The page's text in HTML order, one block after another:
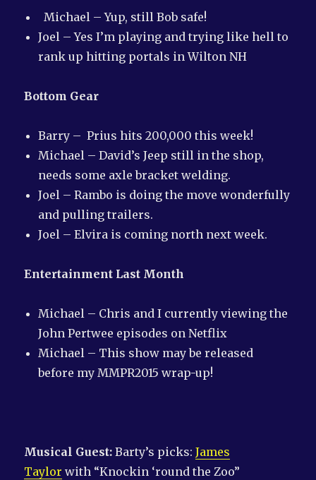
Michael – Yup, still Bob safe!
Joel – Yes I’m playing and trying like hell to
rank up hitting portals in Wilton NH
Bottom Gear
Barry – Prius hits 200,000 this week!
Michael – David’s Jeep still in the shop,
needs some axle bracket welding.
Joel – Rambo is doing the move wonderfully
and pulling trailers.
Joel – Elvira is coming north next week.
Entertainment Last Month
Michael – Chris and I currently viewing the
John Pertwee episodes on Netflix
Michael – This show may be released
before my MMPR2015 wrap-up!
Musical Guest: Barty’s picks:James
Taylor with “Knockin ‘round the Zoo”